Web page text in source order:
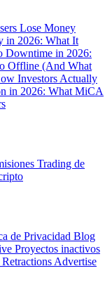
Lose Money
in 2026: What It
Downtime in 2026:
Offline (And What
Investors Actually
in 2026: What MiCA
Trading de
de Privacidad Blog
Proyectos inactivos
Advertise